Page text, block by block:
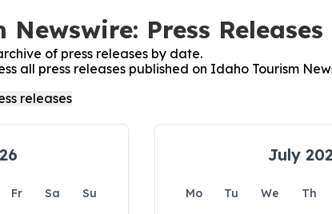
Press Releases
of press releases by date.
all press releases published on Idaho Tourism
Fr Sa
Su
July
Mo Tu We Th